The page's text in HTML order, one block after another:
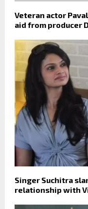
Veteran actor
aid from producer
Singer Suchitra
relationship with